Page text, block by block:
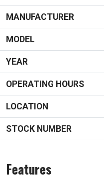
MANUFACTURER
MODEL
YEAR
OPERATING HOURS
LOCATION
STOCK NUMBER
Features